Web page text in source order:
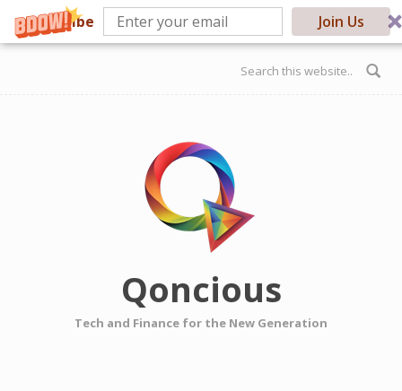
Subscribe Join Us
Skip to main content
Search form
Qoncious
Tech and Finance for the New Generation